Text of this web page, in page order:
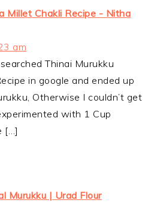
Millet Chakli Recipe - Nitha
am
Thinai Murukku
in google and ended up
Otherwise I couldn’t get
with 1 Cup
[…]
Murukku | Urad Flour